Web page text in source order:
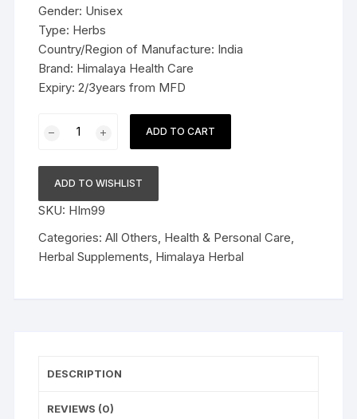
Gender: Unisex
Type: Herbs
Country/Region of Manufacture: India
Brand: Himalaya Health Care
Expiry: 2/3years from MFD
Himalaya
karela
Tablets
Regulates
glucose
600tab
ADD TO CART
ADD TO WISHLIST
SKU: HIm99
Categories:All Others Health & Personal Care
Herbal Supplements Himalaya Herbal
DESCRIPTION
REVIEWS (0)